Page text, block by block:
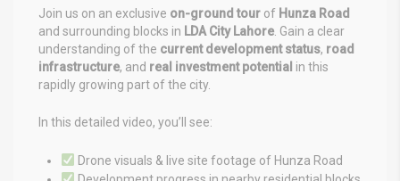
Join us on an exclusive on-ground tour of Hunza Road
and surrounding blocks in LDA City Lahore Gain a clear
understanding of the current development status, road
infrastructure, and real investment potential in this
rapidly growing part of the city.
In this detailed video, you’ll see:
Drone visuals & live site footage of Hunza Road